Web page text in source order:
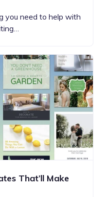
you need to help with
That’ll Make